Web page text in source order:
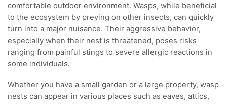
comfortable outdoor environment. Wasps, while beneficial
to the ecosystem by preying on other insects, can quickly
turn into a major nuisance. Their aggressive behavior,
especially when their nest is threatened, poses risks
ranging from painful stings to severe allergic reactions in
some individuals.
Whether you have a small garden or a large property, wasp
nests can appear in various places such as eaves, attics,